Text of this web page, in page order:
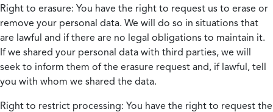
Right to erasure: You have the right to request us to erase or
remove your personal data. We will do so in situations that
are lawful and if there are no legal obligations to maintain it.
If we shared your personal data with third parties, we will
seek to inform them of the erasure request and, if lawful, tell
you with whom we shared the data.
Right to restrict processing: You have the right to request the